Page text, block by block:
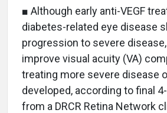
■ Although early anti-VEGF
diabetes-related eye disease
progression to severe
improve visual acuity (VA)
treating more severe disease
developed, according to final
from a DRCR Retina Network